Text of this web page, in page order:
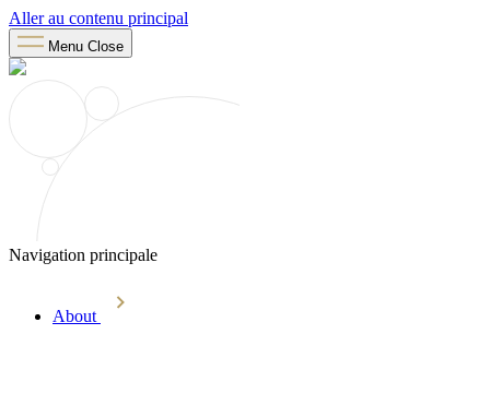
Aller au contenu principal
Menu Close
Navigation principale
About